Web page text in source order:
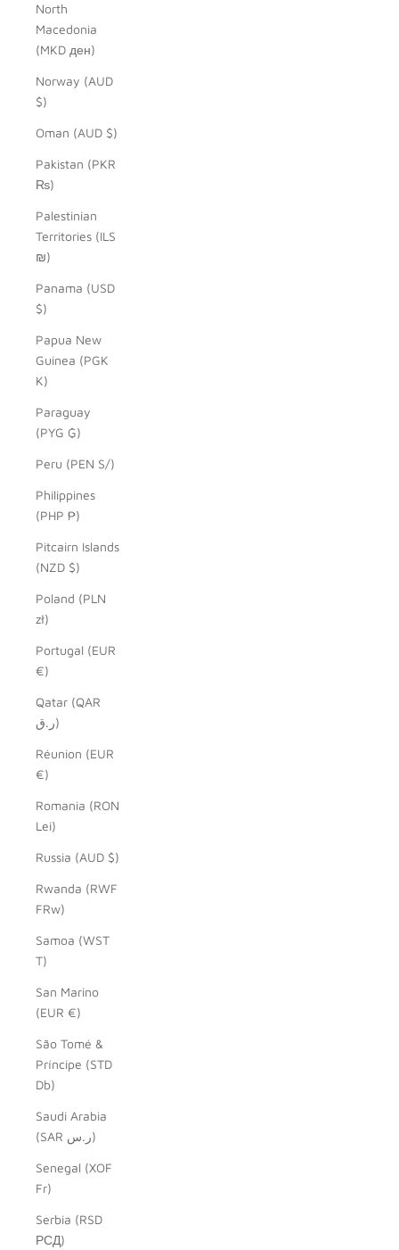
North
Macedonia
(MKD ден)
Norway (AUD
$)
Oman (AUD $)
Pakistan (PKR
₨)
Palestinian
Territories (ILS
₪)
Panama (USD
$)
Papua New
Guinea (PGK
K)
Paraguay
(PYG ₲)
Peru (PEN S/)
Philippines
(PHP ₱)
Pitcairn Islands
(NZD $)
Poland (PLN
zł)
Portugal (EUR
€)
Qatar (QAR
ر.ق)
Réunion (EUR
€)
Romania (RON
Lei)
Russia (AUD $)
Rwanda (RWF
FRw)
Samoa (WST
T)
San Marino
(EUR €)
São Tomé &
Príncipe (STD
Db)
Saudi Arabia
(SAR ر.س)
Senegal (XOF
Fr)
Serbia (RSD
РСД)